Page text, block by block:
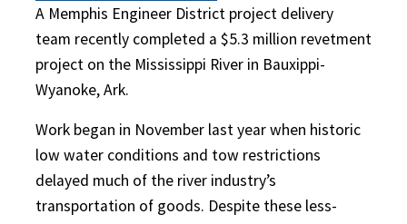
A Memphis Engineer District project delivery
team recently completed a $5.3 million revetment
project on the Mississippi River in Bauxippi-
Wyanoke, Ark.
Work began in November last year when historic
low water conditions and tow restrictions
delayed much of the river industry’s
transportation of goods. Despite these less-